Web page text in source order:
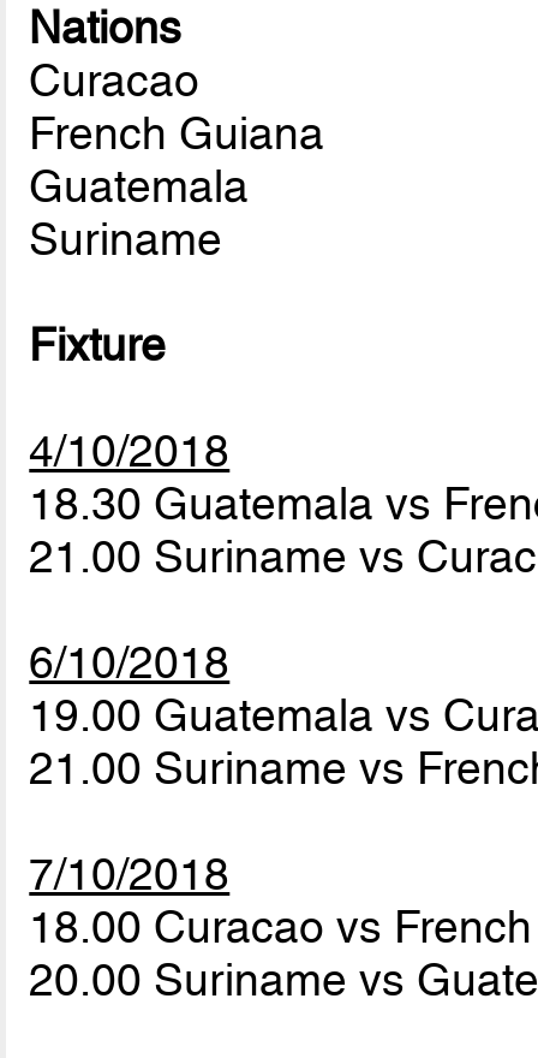
Nations
Curacao
French Guiana
Guatemala
Suriname
Fixture
4/10/2018
18.30 Guatemala vs
21.00 Suriname vs
6/10/2018
19.00 Guatemala vs
21.00 Suriname vs
7/10/2018
18.00 Curacao vs
20.00 Suriname vs